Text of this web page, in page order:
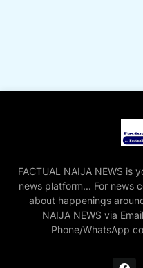
FACTUAL NAIJA NEWS is
news platform... For news
about happenings
NAIJA NEWS via
Phone/WhatsApp